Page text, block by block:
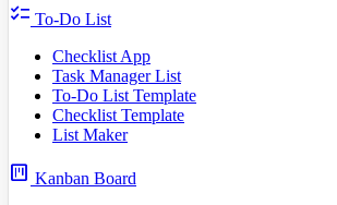
checklist To-Do List
Checklist App
Task Manager List
To-Do List Template
Checklist Template
List Maker
view_kanban Kanban Board